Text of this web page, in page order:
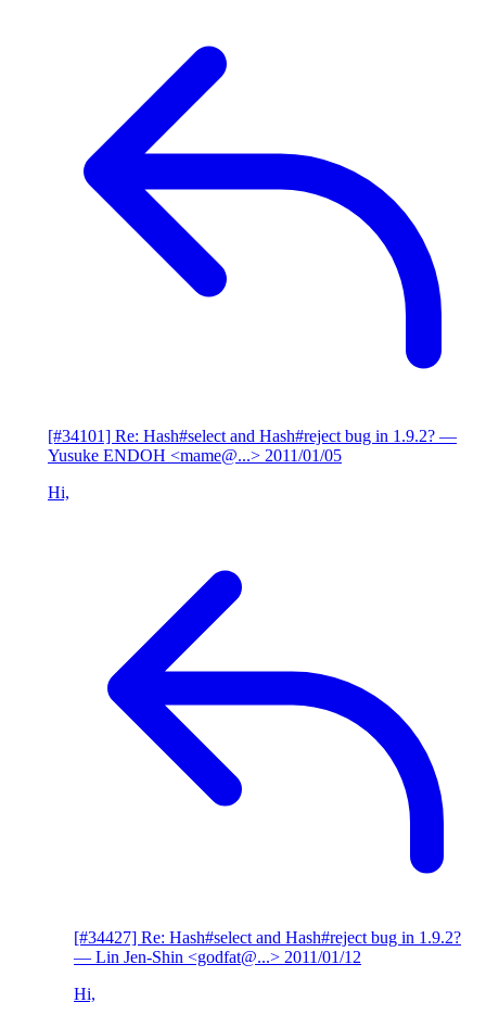
[#34101] Re: Hash#select and Hash#reject bug in 1.9.2? —
Yusuke ENDOH <mame@...> 2011/01/05
Hi,
[#34427] Re: Hash#select and Hash#reject bug in 1.9.2?
— Lin Jen-Shin <godfat@...> 2011/01/12
Hi,